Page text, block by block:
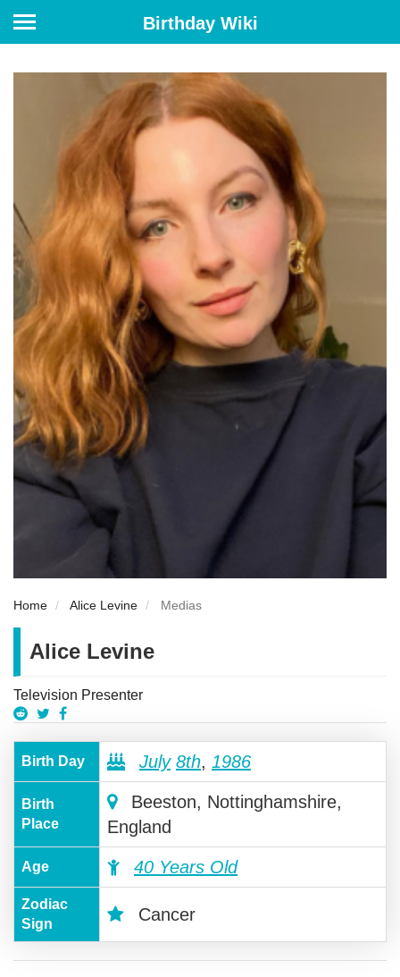
Birthday Wiki
Home Alice Levine Medias
Alice Levine
Television Presenter
Birth Day July 8th, 1986
Birth
Place
Beeston, Nottinghamshire,
England
Age 40 Years Old
Zodiac
Sign
Cancer